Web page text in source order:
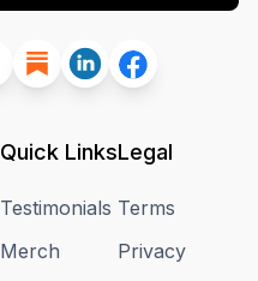
Quick Links
Testimonials
Merch
Legal
Terms
Privacy